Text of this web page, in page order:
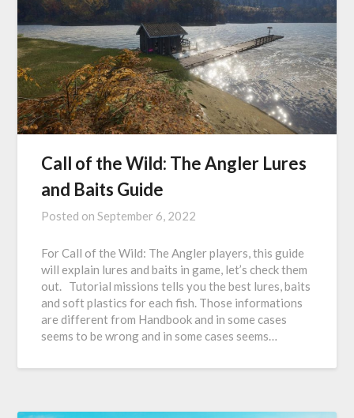
Call of the Wild: The Angler Lures
and Baits Guide
Posted onSeptember 6, 2022
For Call of the Wild: The Angler players, this guide
will explain lures and baits in game, let’s check them
out. Tutorial missions tells you the best lures, baits
and soft plastics for each fish. Those informations
are different from Handbook and in some cases
seems to be wrong and in some cases seems…